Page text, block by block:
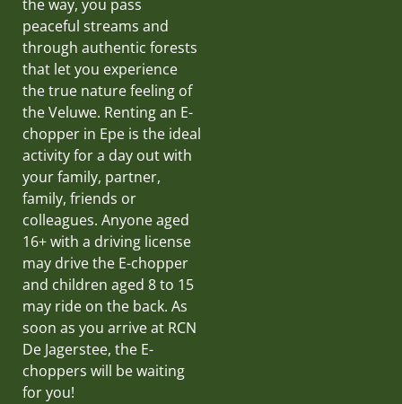
the way, you pass
peaceful streams and
through authentic forests
that let you experience
the true nature feeling of
the Veluwe. Renting an E-
chopper in Epe is the ideal
activity for a day out with
your family, partner,
family, friends or
colleagues. Anyone aged
16+ with a driving license
may drive the E-chopper
and children aged 8 to 15
may ride on the back. As
soon as you arrive at RCN
De Jagerstee, the E-
choppers will be waiting
for you!